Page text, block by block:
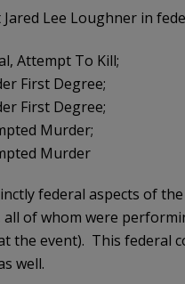
Lee Loughner in
Attempt To Kill;
First Degree;
First Degree;
Murder;
Murder
federal aspects of
all of whom were
the event). This federal
well.